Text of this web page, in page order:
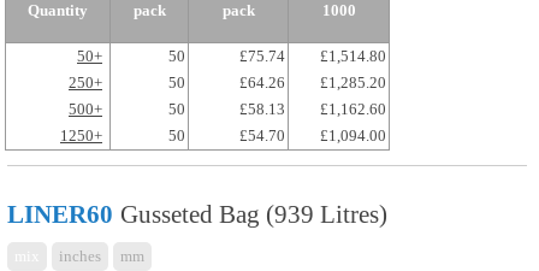
Quantity
pack
pack
1000
50+ 50 £75.74
£1,514.80
250+
50 £64.26
£1,285.20
500+
50 £58.13
£1,162.60
1250+
50 £54.70 £1,094.00
LINER60 Gusseted Bag (939 Litres)
inches mm